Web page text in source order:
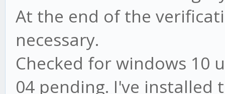
At the end of the
necessary.
Checked for windows 10
04 pending. I've installed